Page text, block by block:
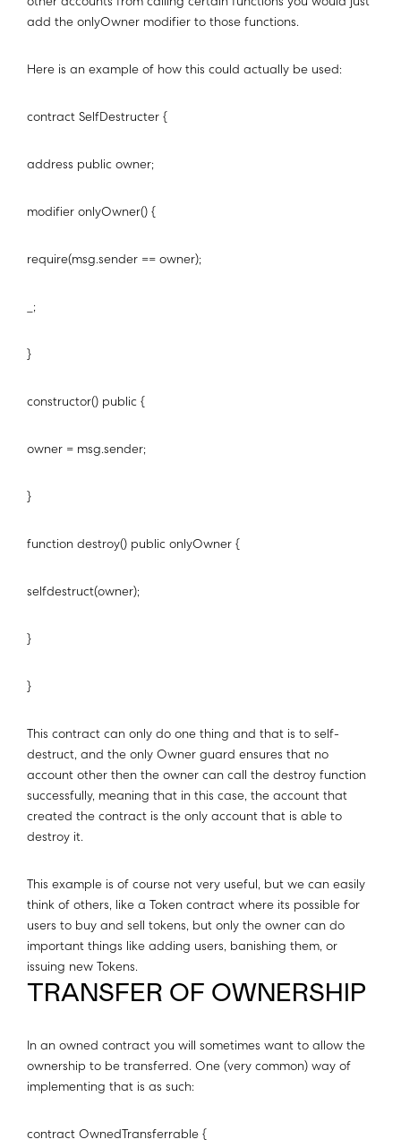
other accounts from calling certain functions you would just
add the onlyOwner modifier to those functions.
Here is an example of how this could actually be used:
contract SelfDestructer {
address public owner;
modifier onlyOwner() {
require(msg.sender == owner);
_;
}
constructor() public {
owner = msg.sender;
}
function destroy() public onlyOwner {
selfdestruct(owner);
}
}
This contract can only do one thing and that is to self-
destruct, and the only Owner guard ensures that no
account other then the owner can call the destroy function
successfully, meaning that in this case, the account that
created the contract is the only account that is able to
destroy it.
This example is of course not very useful, but we can easily
think of others, like a Token contract where its possible for
users to buy and sell tokens, but only the owner can do
important things like adding users, banishing them, or
issuing new Tokens.
TRANSFER OF OWNERSHIP
In an owned contract you will sometimes want to allow the
ownership to be transferred. One (very common) way of
implementing that is as such:
contract OwnedTransferrable {